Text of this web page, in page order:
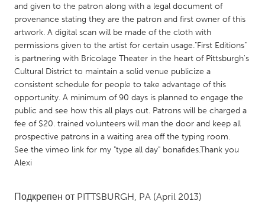
Singapore
UNITED KINGDOM
Glasgow
UNITED STATES
Ann Arbor, MI
Austin, TX
Baltimore, MD
Boston, MA
Burlingame-San Mateo, CA
Cass Clay
Detroit, MI
Durham, NC
and given to the patron along with a legal document of
provenance stating they are the patron and first owner of this
artwork. A digital scan will be made of the cloth with
permissions given to the artist for certain usage."First Editions"
is partnering with Bricolage Theater in the heart of Pittsburgh's
Cultural District to maintain a solid venue publicize a
consistent schedule for people to take advantage of this
opportunity. A minimum of 90 days is planned to engage the
public and see how this all plays out. Patrons will be charged a
fee of $20. trained volunteers will man the door and keep all
prospective patrons in a waiting area off the typing room.
See the vimeo link for my "type all day" bonafides.Thank you
Alexi
Подкрепен от PITTSBURGH, PA (April 2013)